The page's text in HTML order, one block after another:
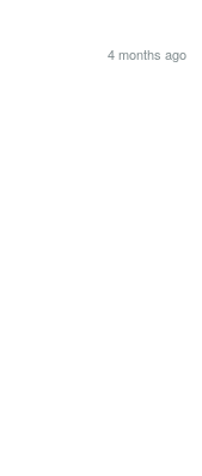
4 months ago